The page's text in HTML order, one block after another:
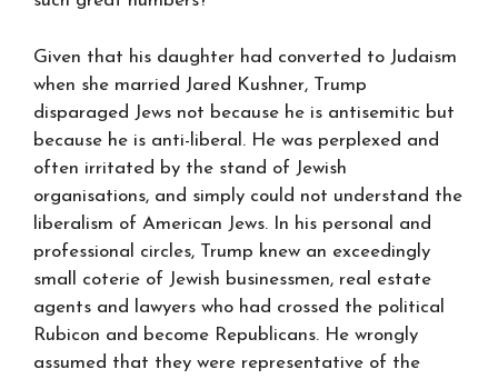
Given that his daughter had converted to Judaism
when she married Jared Kushner, Trump
disparaged Jews not because he is antisemitic but
because he is anti-liberal. He was perplexed and
often irritated by the stand of Jewish
organisations, and simply could not understand the
liberalism of American Jews. In his personal and
professional circles, Trump knew an exceedingly
small coterie of Jewish businessmen, real estate
agents and lawyers who had crossed the political
Rubicon and become Republicans. He wrongly
assumed that they were representative of the